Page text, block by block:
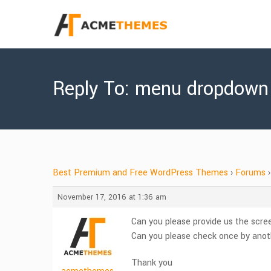
Reply To: menu
Best Premium and Free WordPress Themes › Forums ›
November 17, 2016 at 1:36 am
Can you please provide us the
Can you please check once by
Thank you